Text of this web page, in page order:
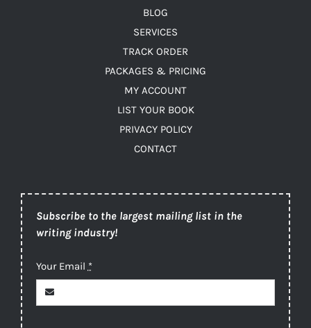
BLOG
SERVICES
TRACK ORDER
PACKAGES & PRICING
MY ACCOUNT
LIST YOUR BOOK
PRIVACY POLICY
CONTACT
Subscribe to the largest mailing list in the
writing industry!
Your Email *